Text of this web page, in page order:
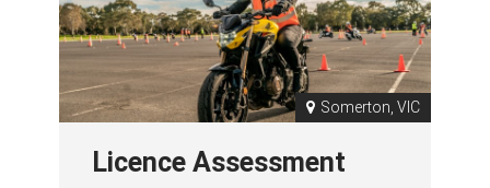
Somerton, VIC
Licence Assessment